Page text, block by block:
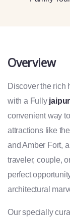
Overview
Discover the rich
with a Fully
convenient way
attractions like
and Amber Fort,
traveler, couple,
perfect
architectural
Our specially